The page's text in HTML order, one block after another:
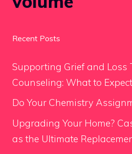
Recent Posts
Supporting Grief and Loss
Counseling: What to Expect
Do Your Chemistry
Upgrading Your Home?
as the Ultimate